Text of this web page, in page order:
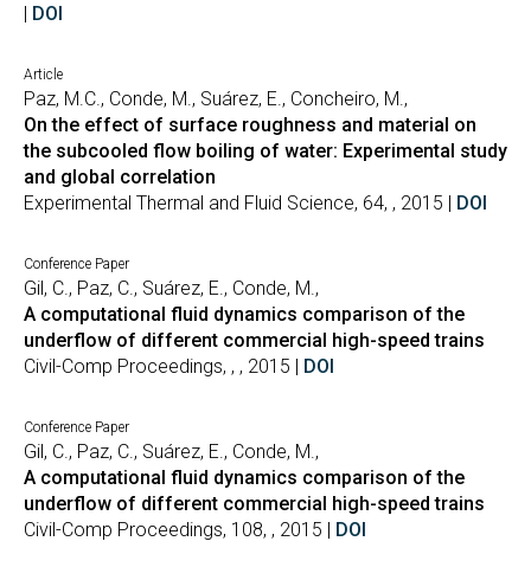
| DOI
Article
Paz, M.C., Conde, M., Suárez, E., Concheiro, M.,
On the effect of surface roughness and material on
the subcooled flow boiling of water: Experimental study
and global correlation
Experimental Thermal and Fluid Science, 64, , 2015 | DOI
Conference Paper
Gil, C., Paz, C., Suárez, E., Conde, M.,
A computational fluid dynamics comparison of the
underflow of different commercial high-speed trains
Civil-Comp Proceedings, , , 2015 | DOI
Conference Paper
Gil, C., Paz, C., Suárez, E., Conde, M.,
A computational fluid dynamics comparison of the
underflow of different commercial high-speed trains
Civil-Comp Proceedings, 108, , 2015 | DOI